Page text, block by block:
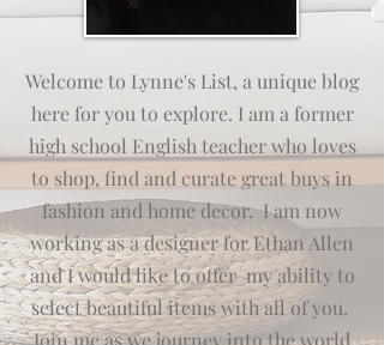
Welcome to Lynne's List, a unique blog
here for you to explore. I am a former
high school English teacher who loves
to shop, find and curate great buys in
fashion and home decor. I am now
working as a designer for Ethan Allen
and I would like to offer myability to
select beautiful items with all of you.
Join me as we journey into the world